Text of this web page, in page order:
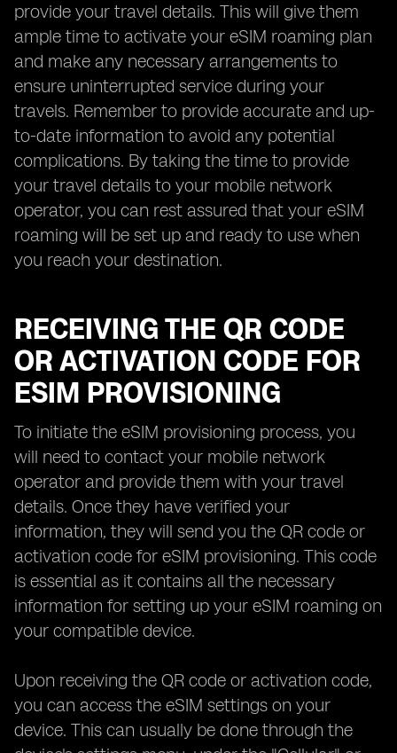
provide your travel details. This will give them
ample time to activate your eSIM roaming plan
and make any necessary arrangements to
ensure uninterrupted service during your
travels. Remember to provide accurate and up-
to-date information to avoid any potential
complications. By taking the time to provide
your travel details to your mobile network
operator, you can rest assured that your eSIM
roaming will be set up and ready to use when
you reach your destination.
RECEIVING THE QR CODE
OR ACTIVATION CODE FOR
ESIM PROVISIONING
To initiate the eSIM provisioning process, you
will need to contact your mobile network
operator and provide them with your travel
details. Once they have verified your
information, they will send you the QR code or
activation code for eSIM provisioning. This code
is essential as it contains all the necessary
information for setting up your eSIM roaming on
your compatible device.
Upon receiving the QR code or activation code,
you can access the eSIM settings on your
device. This can usually be done through the